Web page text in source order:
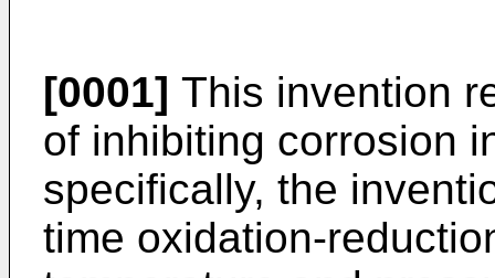
[0001] This invention
of inhibiting corrosion
specifically, the
time oxidation-